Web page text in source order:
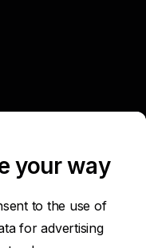
your way
to the use of
for advertising